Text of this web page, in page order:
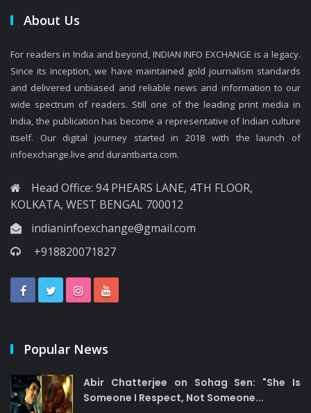
About Us
For readers in India and beyond, INDIAN INFO EXCHANGE is a legacy.
Since its inception, we have maintained gold journalism standards
and delivered unbiased and reliable news and information to our
wide spectrum of readers. Still one of the leading print media in
India, the publication has become a representative of Indian culture
itself. Our digital journey started in 2018 with the launch of
infoexchange.live and durantbarta.com.
Head Office: 94 PHEARS LANE, 4TH FLOOR,
KOLKATA, WEST BENGAL 700012
indianinfoexchange@gmail.com
+918820071827
Popular News
Abir Chatterjee on Sohag Sen: "She Is
Someone I Respect, Not Someone...